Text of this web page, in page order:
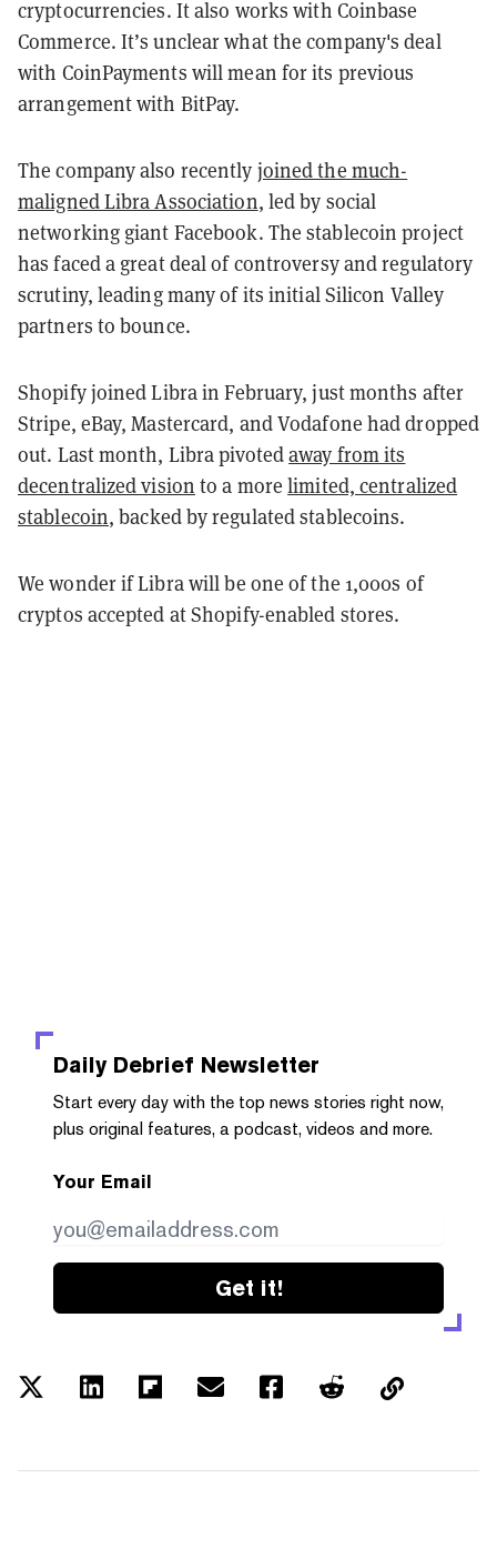
cryptocurrencies. It also works with Coinbase
Commerce. It’s unclear what the company's deal
with CoinPayments will mean for its previous
arrangement with BitPay.
The company also recently joined the much-
maligned Libra Association, led by social
networking giant Facebook. The stablecoin project
has faced a great deal of controversy and regulatory
scrutiny, leading many of its initial Silicon Valley
partners to bounce.
Shopify joined Libra in February, just months after
Stripe, eBay, Mastercard, and Vodafone had dropped
out. Last month, Libra pivotedaway from its
decentralized vision to a morelimited, centralized
stablecoin, backed by regulated stablecoins.
We wonder if Libra will be one of the 1,000s of
cryptos accepted at Shopify-enabled stores.
Daily Debrief Newsletter
Start every day with the top news stories right now,
plus original features, a podcast, videos and more.
Your Email
Get it!